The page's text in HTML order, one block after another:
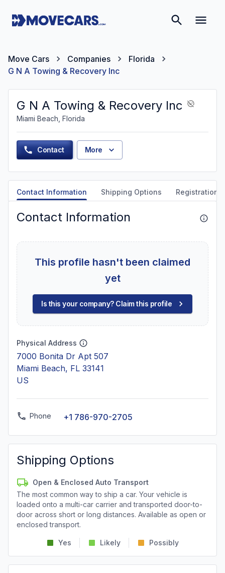
Move Cars Companies
Florida
G N A Towing & Recovery Inc
G N A Towing & Recovery Inc
Miami Beach, Florida
Contact More
Contact Information Shipping Options Registration
Contact Information
This profile hasn't been claimed
yet
Is this your company? Claim this profile
Physical Address
7000 Bonita Dr Apt 507
Miami Beach, FL 33141
US
Phone +1 786-970-2705
Shipping Options
Open & Enclosed Auto Transport
The most common way to ship a car. Your vehicle is
loaded onto a multi-car carrier and transported door-to-
door across short or long distances. Available as open or
enclosed transport.
Yes Likely Possibly